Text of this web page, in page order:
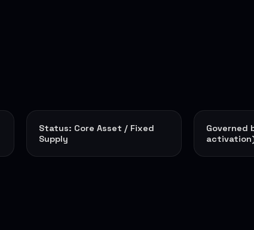
Status: Core Asset / Fixed
Supply
Governed